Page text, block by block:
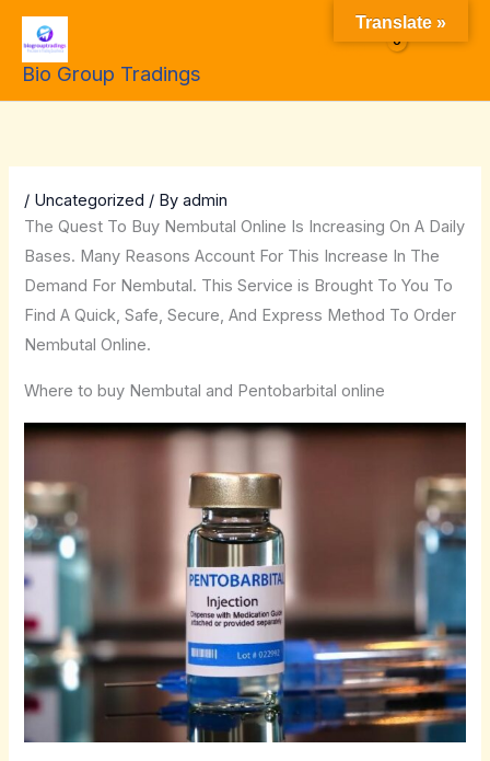
Skip
contentBio Group Tradings
0.00
/ Uncategorized / Byadmin
The Quest To Buy Nembutal Online Is Increasing On A Daily
Bases. Many Reasons Account For This Increase In The
Demand For Nembutal. This Service is Brought To You To
Find A Quick, Safe, Secure, And Express Method To Order
Nembutal Online.
Where to buy Nembutal and Pentobarbital online
Translate »